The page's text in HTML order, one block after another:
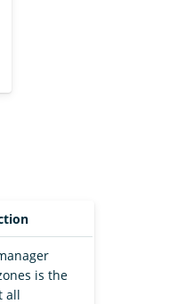
is the
all